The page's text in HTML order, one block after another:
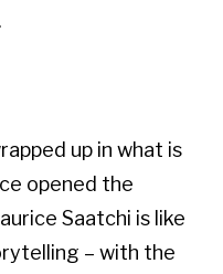
up in what is
opened the
Saatchi is like
– with the